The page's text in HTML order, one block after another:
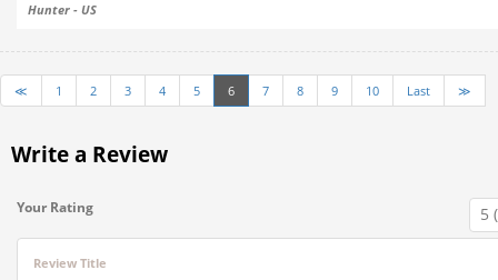
Hunter - US
≪ 1 2 3 4 5 6 7 8 9 10 Last ≫
Write a Review
Your Rating
Review Title